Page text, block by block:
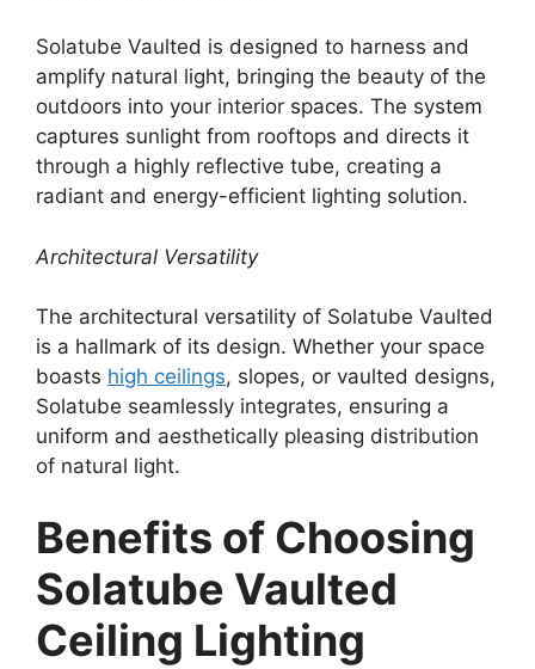
Solatube Vaulted is designed to harness and
amplify natural light, bringing the beauty of the
outdoors into your interior spaces. The system
captures sunlight from rooftops and directs it
through a highly reflective tube, creating a
radiant and energy-efficient lighting solution.
Architectural Versatility
The architectural versatility of Solatube Vaulted
is a hallmark of its design. Whether your space
boasts high ceilings, slopes, or vaulted designs,
Solatube seamlessly integrates, ensuring a
uniform and aesthetically pleasing distribution
of natural light.
Benefits of Choosing
Solatube Vaulted
Ceiling Lighting